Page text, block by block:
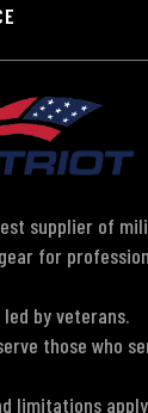
supplier of
for
led by veterans.
those who
limitations